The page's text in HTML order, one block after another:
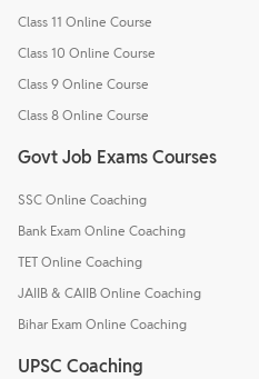
Class 11 Online Course
Class 10 Online Course
Class 9 Online Course
Class 8 Online Course
Govt Job Exams Courses
SSC Online Coaching
Bank Exam Online Coaching
TET Online Coaching
JAIIB & CAIIB Online Coaching
Bihar Exam Online Coaching
UPSC Coaching